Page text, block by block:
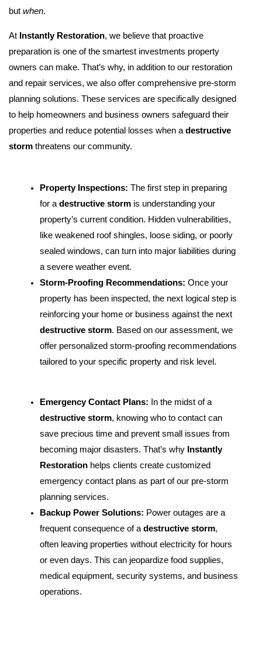
but when.
At Instantly Restoration, we believe that proactive
preparation is one of the smartest investments property
owners can make. That’s why, in addition to our restoration
and repair services, we also offer comprehensive pre-storm
planning solutions. These services are specifically designed
to help homeowners and business owners safeguard their
properties and reduce potential losses when a destructive
stormthreatens our community.
Property Inspections: The first step in preparing
for adestructive storm is understanding your
property’s current condition. Hidden vulnerabilities,
like weakened roof shingles, loose siding, or poorly
sealed windows, can turn into major liabilities during
a severe weather event.
Storm-Proofing Recommendations: Once your
property has been inspected, the next logical step is
reinforcing your home or business against the next
destructive storm. Based on our assessment, we
offer personalized storm-proofing recommendations
tailored to your specific property and risk level.
Emergency Contact Plans: In the midst of a
destructive storm, knowing who to contact can
save precious time and prevent small issues from
becoming major disasters. That’s why Instantly
Restoration helps clients create customized
emergency contact plans as part of our pre-storm
planning services.
Backup Power Solutions: Power outages are a
frequent consequence of adestructive storm,
often leaving properties without electricity for hours
or even days. This can jeopardize food supplies,
medical equipment, security systems, and business
operations.